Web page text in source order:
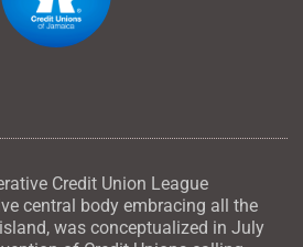
Credit Union League
central body embracing all the
was conceptualized in July